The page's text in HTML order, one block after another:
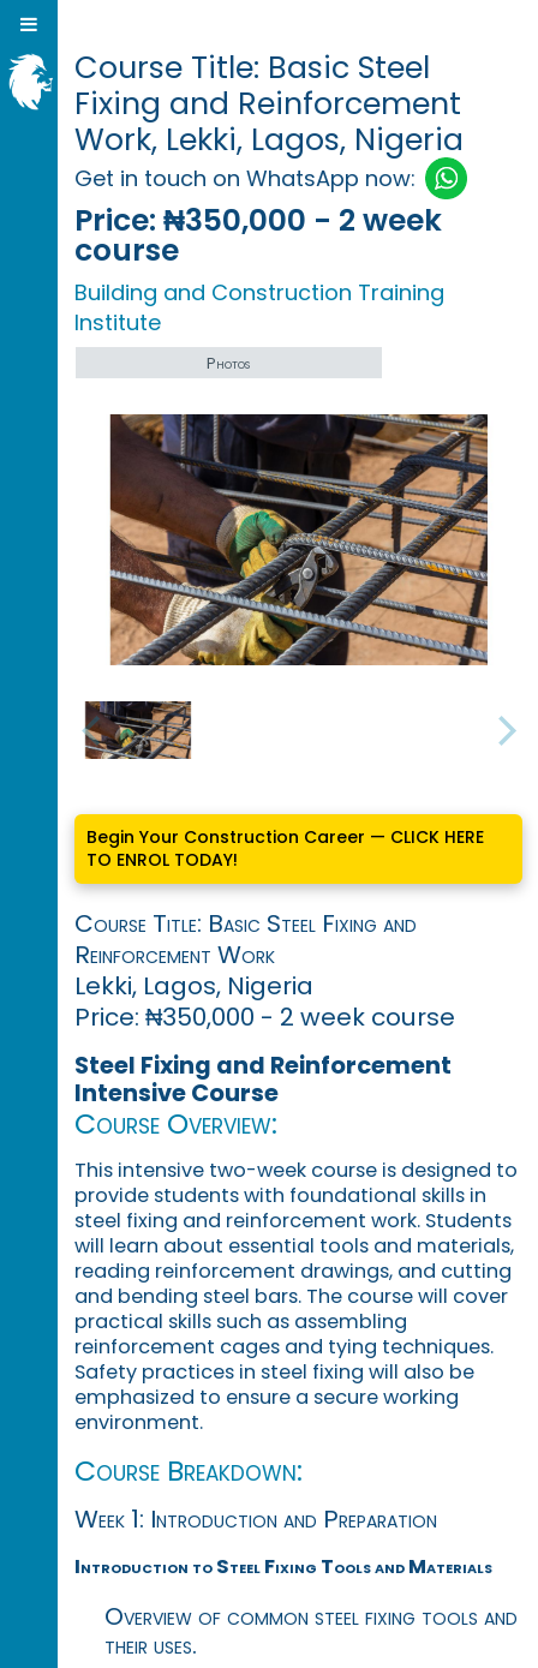
Course Title: Basic Steel
Fixing and Reinforcement
Work, Lekki, Lagos, Nigeria
Get in touch on WhatsApp now:
Price: ₦350,000 - 2 week
course
Building and Construction Training
Institute
Photos
Begin Your Construction Career — CLICK HERE
TO ENROL TODAY!
Course Title: Basic Steel Fixing and
Reinforcement Work
Lekki, Lagos, Nigeria
Price: ₦350,000 - 2 week course
Steel Fixing and Reinforcement
Intensive Course
Course Overview:
This intensive two-week course is designed to
provide students with foundational skills in
steel fixing and reinforcement work. Students
will learn about essential tools and materials,
reading reinforcement drawings, and cutting
and bending steel bars. The course will cover
practical skills such as assembling
reinforcement cages and tying techniques.
Safety practices in steel fixing will also be
emphasized to ensure a secure working
environment.
Course Breakdown:
Week 1: Introduction and Preparation
Introduction to Steel Fixing Tools and Materials
Overview of common steel fixing tools and
their uses.